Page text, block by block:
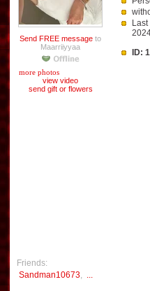
Send FREE message to
Maarriiyyaa
more photos
view video
send gift or flowers
ID:
Friends:
Sandman10673, ...